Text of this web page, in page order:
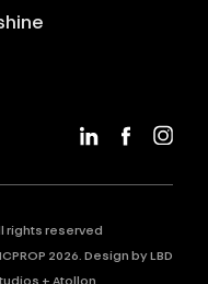
rights reserved
2026. Design by LBD